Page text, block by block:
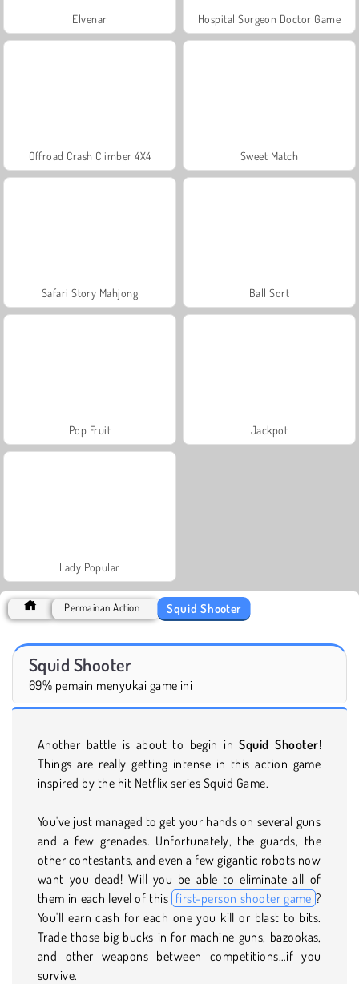
Elvenar Hospital Surgeon Doctor Game
Offroad Crash Climber 4X4 Sweet Match
Safari Story Mahjong Ball Sort
Pop Fruit Jackpot
Lady Popular
Permainan Action Squid Shooter
Squid Shooter
69% pemain menyukai game ini
Another battle is about to begin inSquid Shooter!
Things are really getting intense in this action game
inspired by the hit Netflix series Squid Game.
You've just managed to get your hands on several guns
and a few grenades. Unfortunately, the guards, the
other contestants, and even a few gigantic robots now
want you dead! Will you be able to eliminate all of
them in each level of this first-person shooter game ?
You'll earn cash for each one you kill or blast to bits.
Trade those big bucks in for machine guns, bazookas,
and other weapons between competitions…if you
survive.